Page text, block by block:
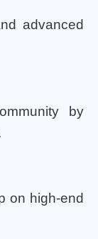
advanced
by
on high-end